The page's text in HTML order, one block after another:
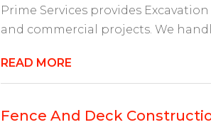
Prime Services provides
and commercial projects. We
READ MORE
Fence And Deck